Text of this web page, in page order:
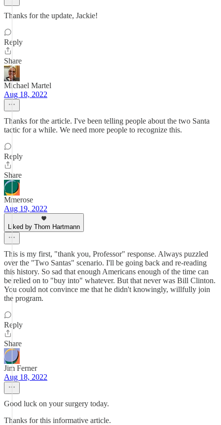
Thanks for the update, Jackie!
Reply
Share
Michael Martel
Aug 18, 2022
Thanks for the article. I've been telling people about the two Santa
tactic for a while. We need more people to recognize this.
Reply
Share
Mmerose
Aug 19, 2022
Liked by Thom Hartmann
This is my first, "thank you, Professor" response. Always puzzled
over the "Two Santas" scenario. I'll be going back and re-reading
this history. So sad that enough Americans enough of the time can
be relied on to "buy into" whatever. But that never was Bill Clinton.
You could not convince me that he didn't knowingly, willfully join
the program.
Reply
Share
Jim Ferner
Aug 18, 2022
Good luck on your surgery today.
Thanks for this informative article.